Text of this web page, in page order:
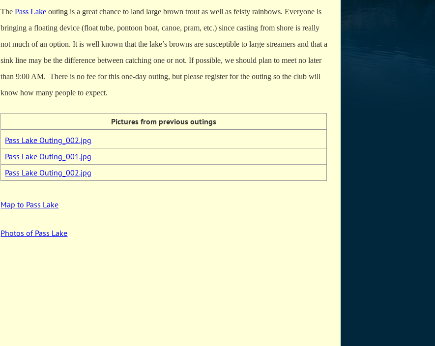
The Pass Lake outing is a great chance to land large brown trout as well as feisty rainbows. Everyone is
bringing a floating device (float tube, pontoon boat, canoe, pram, etc.) since casting from shore is really
not much of an option. It is well known that the lake’s browns are susceptible to large streamers and that a
sink line may be the difference between catching one or not. If possible, we should plan to meet no later
than 9:00 AM.There is no fee for this one-day outing, but please register for the outing so the club will
know how many people to expect.
Pictures from previous outings
Pass Lake Outing_002.jpg
Pass Lake Outing_001.jpg
Pass Lake Outing_002.jpg
Map to Pass Lake
Photos of Pass Lake